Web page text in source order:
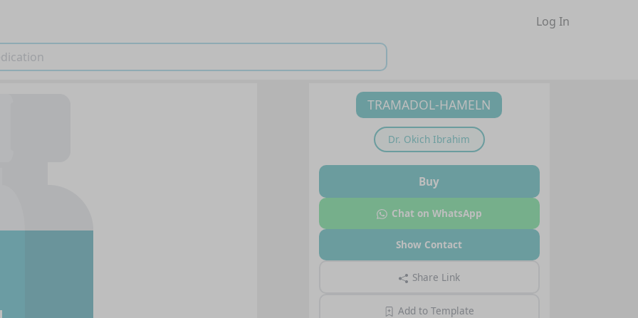
Log In
TRAMADOL-HAMELN
Dr. Okich Ibrahim
Buy
Chat on WhatsApp
Show Contact
Share Link
Add to Template